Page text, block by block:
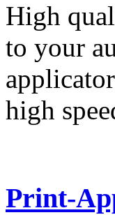
High
to your
high
Print-